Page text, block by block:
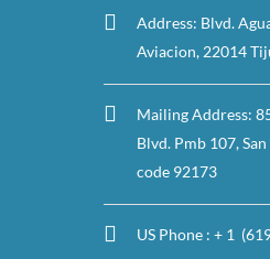
Address: Blvd.
Aviacion, 22014
Mailing Address:
Blvd. Pmb 107,
code 92173
US Phone : + 1